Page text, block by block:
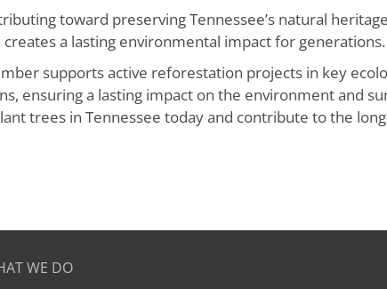
toward preserving Tennessee’s natural
a lasting environmental impact for generations.
supports active reforestation projects in key
ensuring a lasting impact on the environment and
trees in Tennessee today and contribute to the
WE DO